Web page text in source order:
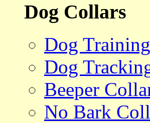
Dog Collars
Dog
Dog
Beeper
No Bark